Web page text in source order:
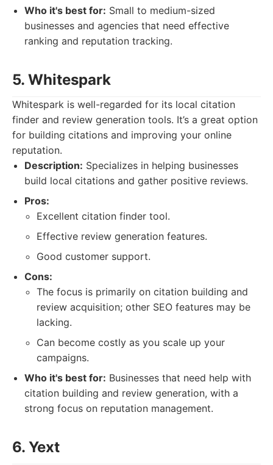
Who it's best for: Small to medium-sized
businesses and agencies that need effective
ranking and reputation tracking.
5. Whitespark
Whitespark is well-regarded for its local citation
finder and review generation tools. It’s a great option
for building citations and improving your online
reputation.
Description: Specializes in helping businesses
build local citations and gather positive reviews.
Pros:
Excellent citation finder tool.
Effective review generation features.
Good customer support.
Cons:
The focus is primarily on citation building and
review acquisition; other SEO features may be
lacking.
Can become costly as you scale up your
campaigns.
Who it's best for: Businesses that need help with
citation building and review generation, with a
strong focus on reputation management.
6. Yext